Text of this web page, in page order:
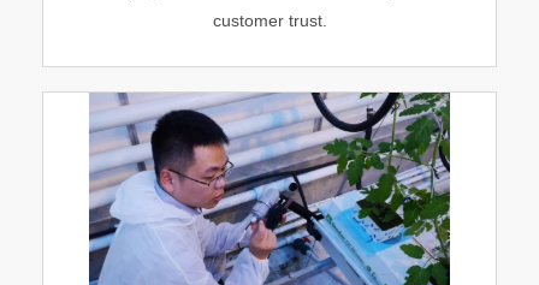
customer trust.